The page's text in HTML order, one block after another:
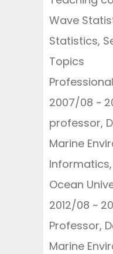
Wave
Statistics,
Topics
2007/08 ~
professor,
Marine
Ocean
2012/08 ~
Professor,
Marine